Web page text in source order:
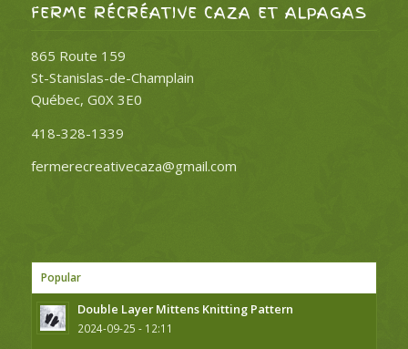
FERME RÉCRÉATIVE CAZA ET ALPAGAS
865 Route 159
St-Stanislas-de-Champlain
Québec, G0X 3E0
418-328-1339
fermerecreativecaza@gmail.com
Popular
Double Layer Mittens Knitting Pattern
2024-09-25 - 12:11